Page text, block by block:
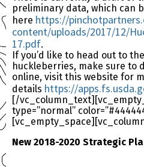
preliminary data, which can
here https://pinchotpartners.
content/uploads/2017/12/
17.pdf.
If you’d like to head out to
huckleberries, make sure to
online, visit this website for
details https://apps.fs.usda.
[/
type=”normal”
New 2018-2020 Strategic